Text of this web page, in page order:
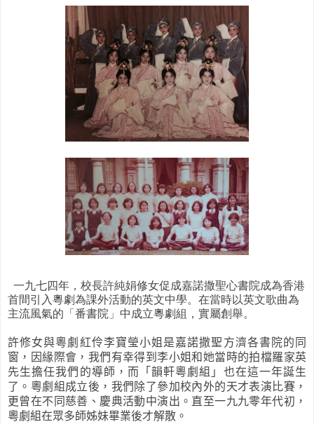
一九七四年，校長許純娟修女促成嘉諾撒聖心書院成為香港
首間引入粵劇為課外活動的英文中學。在當時以英文歌曲為
主流風氣的「番書院」中成立粵劇組，實屬創舉。
許修女與粵劇紅伶李寶瑩小姐是嘉諾撒聖方濟各書院的同
窗，因緣際會，我們有幸得到李小姐和她當時的拍檔羅家英
先生擔任我們的導師，而「韻軒粵劇組」也在這一年誕生
了。粵劇組成立後，我們除了參加校內外的天才表演比賽，
更曾在不同慈善、慶典活動中演出。直至一九九零年代初，
粵劇組在眾多師姊妹畢業後才解散。